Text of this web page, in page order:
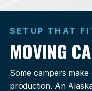
SETUP THAT
MOVING
Some campers
production. An